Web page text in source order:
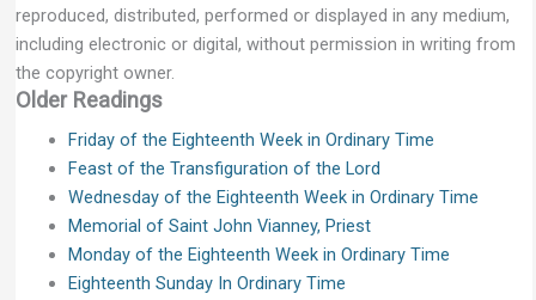
reproduced, distributed, performed or displayed in any medium,
including electronic or digital, without permission in writing from
the copyright owner.
Older Readings
Friday of the Eighteenth Week in Ordinary Time
Feast of the Transfiguration of the Lord
Wednesday of the Eighteenth Week in Ordinary Time
Memorial of Saint John Vianney, Priest
Monday of the Eighteenth Week in Ordinary Time
Eighteenth Sunday In Ordinary Time